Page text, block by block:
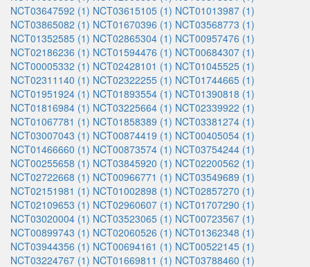
NCT03647592 (1) NCT03615105 (1) NCT01013987 (1)
NCT03865082 (1) NCT01670396 (1) NCT03568773 (1)
NCT01352585 (1) NCT02865304 (1) NCT00957476 (1)
NCT02186236 (1) NCT01594476 (1) NCT00684307 (1)
NCT00005332 (1) NCT02428101 (1) NCT01045525 (1)
NCT02311140 (1) NCT02322255 (1) NCT01744665 (1)
NCT01951924 (1) NCT01893554 (1) NCT01390818 (1)
NCT01816984 (1) NCT03225664 (1) NCT02339922 (1)
NCT01067781 (1) NCT01858389 (1) NCT03381274 (1)
NCT03007043 (1) NCT00874419 (1) NCT00405054 (1)
NCT01466660 (1) NCT00873574 (1) NCT03754244 (1)
NCT00255658 (1) NCT03845920 (1) NCT02200562 (1)
NCT02722668 (1) NCT00966771 (1) NCT03549689 (1)
NCT02151981 (1) NCT01002898 (1) NCT02857270 (1)
NCT02109653 (1) NCT02960607 (1) NCT01707290 (1)
NCT03020004 (1) NCT03523065 (1) NCT00723567 (1)
NCT00899743 (1) NCT02060526 (1) NCT01362348 (1)
NCT03944356 (1) NCT00694161 (1) NCT00522145 (1)
NCT03224767 (1) NCT01669811 (1) NCT03788460 (1)